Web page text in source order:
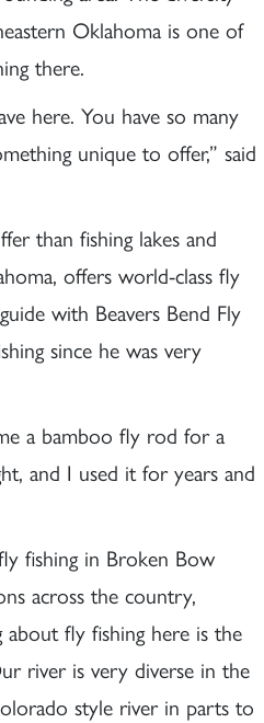
Oklahoma is one of
there.
here. You have so many
unique to offer,” said
than fishing lakes and
offers world-class fly
with Beavers Bend Fly
since he was very
a bamboo fly rod for a
and I used it for years and
fishing in Broken Bow
across the country,
fly fishing here is the
river is very diverse in the
style river in parts to